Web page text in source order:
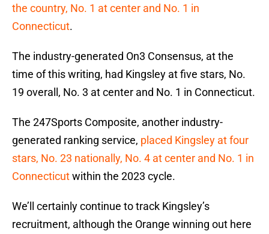
the country, No. 1 at center and No. 1 in
Connecticut.
The industry-generated On3 Consensus, at the
time of this writing, had Kingsley at five stars, No.
19 overall, No. 3 at center and No. 1 in Connecticut.
The 247Sports Composite, another industry-
generated ranking service, placed Kingsley at four
stars, No. 23 nationally, No. 4 at center and No. 1 in
Connecticutwithin the 2023 cycle.
We’ll certainly continue to track Kingsley’s
recruitment, although the Orange winning out here